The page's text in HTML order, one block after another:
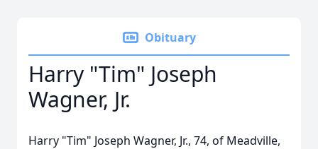
Obituary
Harry "Tim" Joseph
Wagner, Jr.
Harry "Tim" Joseph Wagner, Jr., 74, of Meadville,